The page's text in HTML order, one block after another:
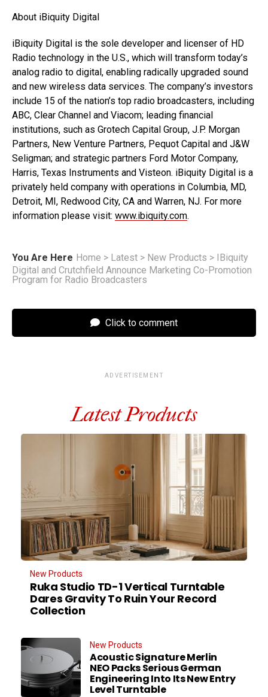
About iBiquity Digital
iBiquity Digital is the sole developer and licenser of HD
Radio technology in the U.S., which will transform today’s
analog radio to digital, enabling radically upgraded sound
and new wireless data services. The company’s investors
include 15 of the nation’s top radio broadcasters, including
ABC, Clear Channel and Viacom; leading financial
institutions, such as Grotech Capital Group, J.P. Morgan
Partners, New Venture Partners, Pequot Capital and J&W
Seligman; and strategic partners Ford Motor Company,
Harris, Texas Instruments and Visteon. iBiquity Digital is a
privately held company with operations in Columbia, MD,
Detroit, MI, Redwood City, CA and Warren, NJ. For more
information please visit: www.ibiquity.com.
You Are Here Home > Latest > New Products > IBiquity
Digital and Crutchfield Announce Marketing Co-Promotion
Program for Radio Broadcasters
Click to comment
ADVERTISEMENT
Latest Products
New Products
Ruka Studio TD-1 Vertical Turntable
Dares Gravity To Ruin Your Record
Collection
New Products
Acoustic Signature Merlin
NEO Packs Serious German
Engineering Into Its New Entry
Level Turntable